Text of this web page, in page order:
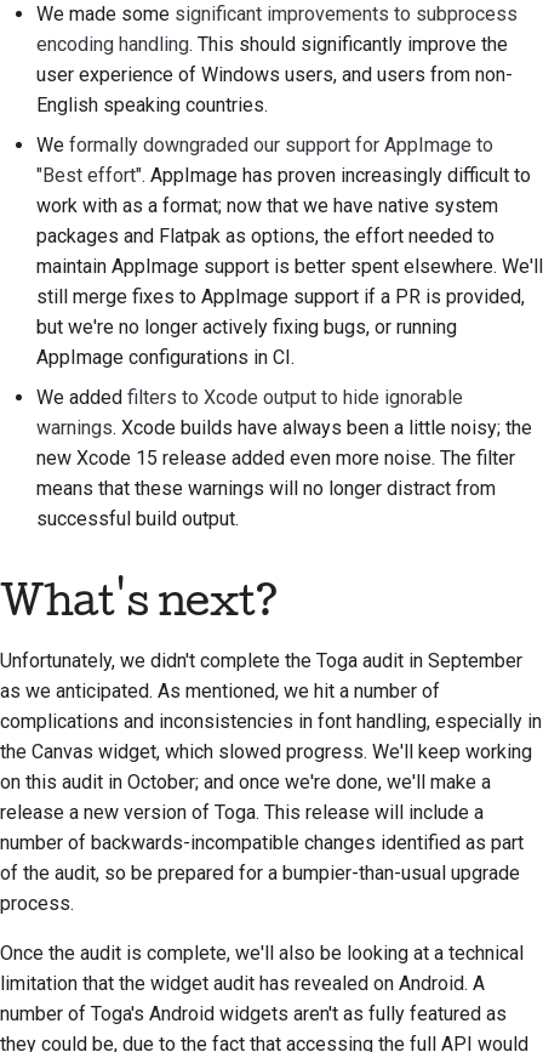
Traduzione dei
contenuti
delle richieste di pull
Processo di rilascio
Politica sull'intelligenza
Guida allo stile del
codice
Guida allo stile della
documentazione
We made some significant improvements to subprocess
encoding handling. This should significantly improve the
user experience of Windows users, and users from non-
English speaking countries.
We formally downgraded our support for AppImage to
"Best effort". AppImage has proven increasingly difficult to
work with as a format; now that we have native system
packages and Flatpak as options, the effort needed to
maintain AppImage support is better spent elsewhere. We'll
still merge fixes to AppImage support if a PR is provided,
but we're no longer actively fixing bugs, or running
AppImage configurations in CI.
We added filters to Xcode output to hide ignorable
warnings. Xcode builds have always been a little noisy; the
new Xcode 15 release added even more noise. The filter
means that these warnings will no longer distract from
successful build output.
What's next?
Unfortunately, we didn't complete the Toga audit in September
as we anticipated. As mentioned, we hit a number of
complications and inconsistencies in font handling, especially in
the Canvas widget, which slowed progress. We'll keep working
on this audit in October; and once we're done, we'll make a
release a new version of Toga. This release will include a
number of backwards-incompatible changes identified as part
of the audit, so be prepared for a bumpier-than-usual upgrade
process.
Once the audit is complete, we'll also be looking at a technical
limitation that the widget audit has revealed on Android. A
number of Toga's Android widgets aren't as fully featured as
they could be, due to the fact that accessing the full API would